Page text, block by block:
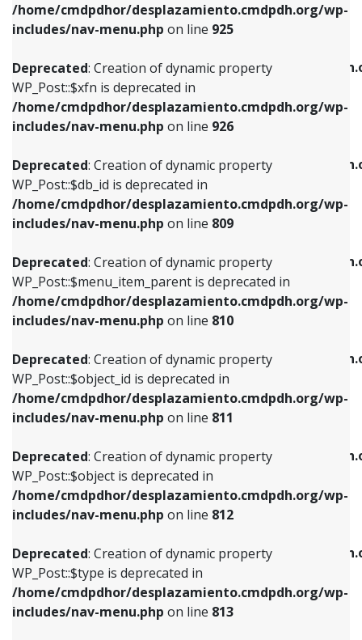
/home/cmdpdhor/desplazamiento.cmdpdh.org/wp-
includes/nav-menu.php on line 925
Deprecated: Creation of dynamic property
WP_Post::$xfn is deprecated in
/home/cmdpdhor/desplazamiento.cmdpdh.org/wp-
includes/nav-menu.php on line 926
Deprecated: Creation of dynamic property
WP_Post::$db_id is deprecated in
/home/cmdpdhor/desplazamiento.cmdpdh.org/wp-
includes/nav-menu.php on line 809
Deprecated: Creation of dynamic property
WP_Post::$menu_item_parent is deprecated in
/home/cmdpdhor/desplazamiento.cmdpdh.org/wp-
includes/nav-menu.php on line 810
Deprecated: Creation of dynamic property
WP_Post::$object_id is deprecated in
/home/cmdpdhor/desplazamiento.cmdpdh.org/wp-
includes/nav-menu.php on line 811
Deprecated: Creation of dynamic property
WP_Post::$object is deprecated in
/home/cmdpdhor/desplazamiento.cmdpdh.org/wp-
includes/nav-menu.php on line 812
Deprecated: Creation of dynamic property
WP_Post::$type is deprecated in
/home/cmdpdhor/desplazamiento.cmdpdh.org/wp-
includes/nav-menu.php on line 813
Deprecated: Creation of dynamic property
/home/cmdpdhor/
includes/nav-menu.php
Deprecated: Creation of dynamic property
/home/cmdpdhor/
includes/nav-menu.php
Deprecated: Creation of dynamic property
/home/cmdpdhor/
includes/nav-menu.phpon line903
Deprecated: Creation of dynamic property
/home/cmdpdhor/
includes/nav-menu.phpon line
Deprecated: Creation of dynamic property
/home/cmdpdhor/
includes/nav-menu.php
Deprecated: Creation of dynamic property
/home/cmdpdhor/
includes/nav-menu.php
Deprecated: Creation of dynamic property
Deprecated: Creation of dynamic property
WP_Post::$xfn is deprecated in
includes/nav-menu.phpon line926
Deprecated: Creation of dynamic property
WP_Post::$db_id is deprecated in
includes/nav-menu.phpon line809
Deprecated: Creation of dynamic property
WP_Post::$menu_item_parent is deprecated in
includes/nav-menu.phpon line810
Deprecated: Creation of dynamic property
WP_Post::$object_id is deprecated in
includes/nav-menu.phpon line811
Deprecated: Creation of dynamic property
WP_Post::$object is deprecated in
includes/nav-menu.phpon line812
Deprecated: Creation of dynamic property
WP_Post::$type is deprecated in
includes/nav-menu.phpon line813
Deprecated: Creation of dynamic property
WP_Post::$type_label is deprecated in